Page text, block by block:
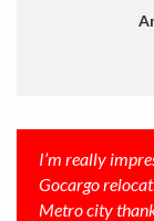
I’m really
Gocargo
Metro city